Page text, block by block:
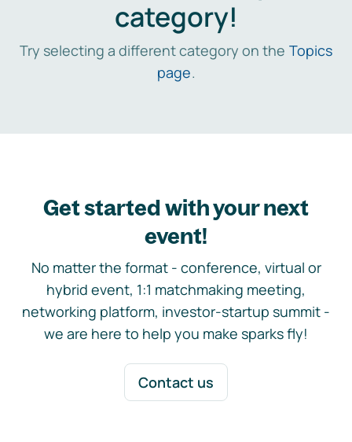
category!
Try selecting a different category on the Topics
page.
Get started with your next
event!
No matter the format - conference, virtual or
hybrid event, 1:1 matchmaking meeting,
networking platform, investor-startup summit -
we are here to help you make sparks fly!
Contact us